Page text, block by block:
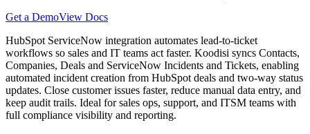
Get a DemoView Docs
HubSpot ServiceNow integration automates lead-to-ticket
workflows so sales and IT teams act faster. Koodisi syncs Contacts,
Companies, Deals and ServiceNow Incidents and Tickets, enabling
automated incident creation from HubSpot deals and two-way status
updates. Close customer issues faster, reduce manual data entry, and
keep audit trails. Ideal for sales ops, support, and ITSM teams with
full compliance visibility and reporting.